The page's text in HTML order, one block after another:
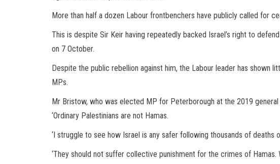
More than half a dozen Labour frontbenchers have publicly called for
This is despite Sir Keir having repeatedly backed Israel’s right to
on 7 October.
Despite the public rebellion against him, the Labour leader has shown
MPs.
Mr Bristow, who was elected MP for Peterborough at the 2019
‘Ordinary Palestinians are not Hamas.
‘I struggle to see how Israel is any safer following thousands of deaths
‘They should not suffer collective punishment for the crimes of Hamas.